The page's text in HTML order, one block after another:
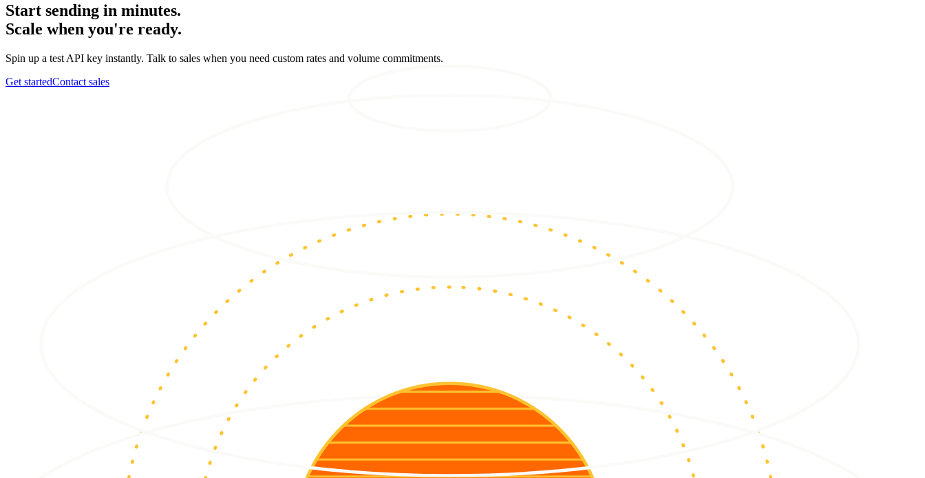
Start sending in minutes.
Scale when you're ready.
Spin up a test API key instantly. Talk to sales when you need custom rates and volume commitments.
Get startedContact sales